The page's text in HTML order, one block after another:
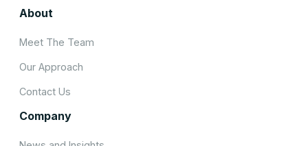
About
Meet The Team
Our Approach
Contact Us
Company